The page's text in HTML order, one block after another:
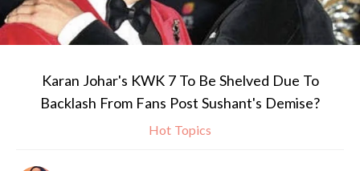
Karan Johar's KWK 7 To Be Shelved Due To
Backlash From Fans Post Sushant's Demise?
Hot Topics